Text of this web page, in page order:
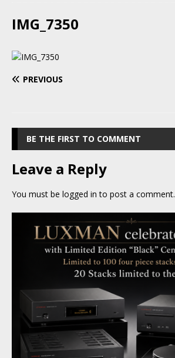
IMG_7350
PREVIOUS
BE THE FIRST TO COMMENT
Leave a Reply
You must be logged in to post a comment.